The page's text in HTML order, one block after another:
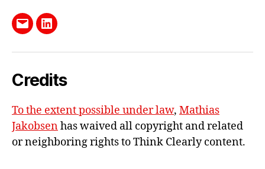
Send
mail
LinkedIn
Credits
To the extent possible under law, Mathias
Jakobsenhas waived all copyright and related
or neighboring rights toThink Clearly content.